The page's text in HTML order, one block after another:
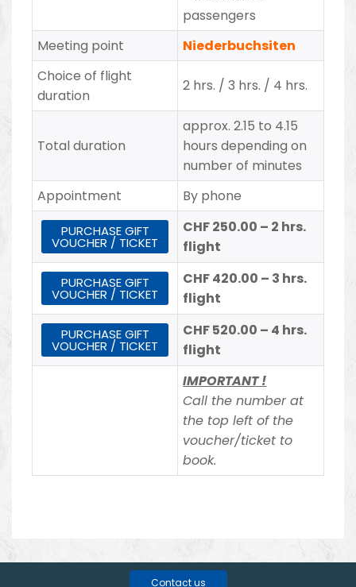
passengers
Meeting point
Niederbuchsiten
Choice of flight
duration
2 hrs. / 3 hrs. / 4 hrs.
Total duration
approx. 2.15 to 4.15
hours depending on
number of minutes
Appointment
By phone
PURCHASE GIFT
VOUCHER / TICKET
CHF 250.00 – 2 hrs.
flight
PURCHASE GIFT
VOUCHER / TICKET
CHF 420.00 – 3 hrs.
flight
PURCHASE GIFT
VOUCHER / TICKET
CHF 520.00 – 4 hrs.
flight
IMPORTANT !
Call the number at
the top left of the
voucher/ticket to
book.
Contact us